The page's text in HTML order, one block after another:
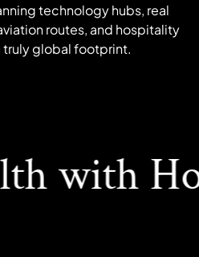
technology hubs, real
routes, and hospitality
truly global footprint.
with